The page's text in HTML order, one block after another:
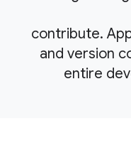
contribute.
and version
entire